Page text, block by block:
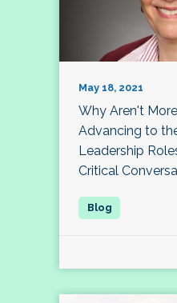
May 18, 2021
Why Aren't
Advancing to
Leadership
Critical